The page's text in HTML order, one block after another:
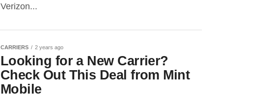
Verizon...
CARRIERS 2 years ago
Looking for a New Carrier?
Check Out This Deal from Mint
Mobile